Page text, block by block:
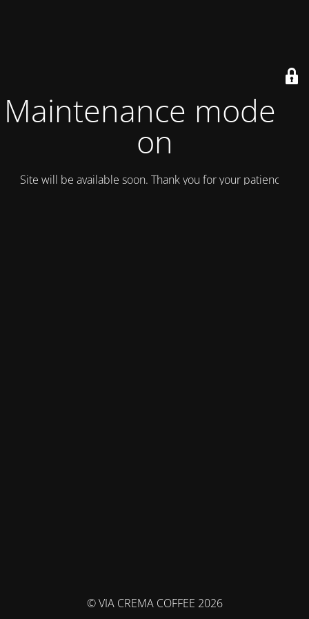
Maintenance mode is
on
Site will be available soon. Thank you for your patience!
© VIA CREMA COFFEE 2026